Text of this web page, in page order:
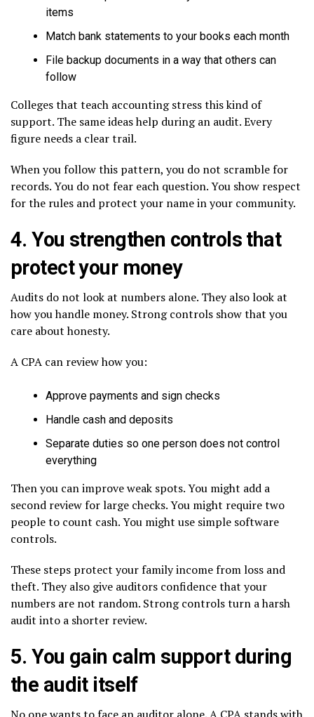
items
Match bank statements to your books each month
File backup documents in a way that others can
follow
Colleges that teach accounting stress this kind of
support. The same ideas help during an audit. Every
figure needs a clear trail.
When you follow this pattern, you do not scramble for
records. You do not fear each question. You show respect
for the rules and protect your name in your community.
4. You strengthen controls that
protect your money
Audits do not look at numbers alone. They also look at
how you handle money. Strong controls show that you
care about honesty.
A CPA can review how you:
Approve payments and sign checks
Handle cash and deposits
Separate duties so one person does not control
everything
Then you can improve weak spots. You might add a
second review for large checks. You might require two
people to count cash. You might use simple software
controls.
These steps protect your family income from loss and
theft. They also give auditors confidence that your
numbers are not random. Strong controls turn a harsh
audit into a shorter review.
5. You gain calm support during
the audit itself